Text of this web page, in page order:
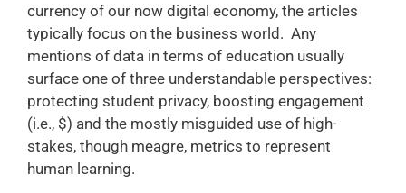
currency of our now digital economy, the articles
typically focus on the business world. Any
mentions of data in terms of education usually
surface one of three understandable perspectives:
protecting student privacy, boosting engagement
(i.e., $) and the mostly misguided use of high-
stakes, though meagre, metrics to represent
human learning.